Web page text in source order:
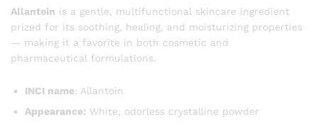
Allantoin is a gentle, multifunctional skincare ingredient
prized for its soothing, healing, and moisturizing properties
— making it a favorite in both cosmetic and
pharmaceutical formulations.
INCI name: Allantoin
Appearance: White, odorless crystalline powder